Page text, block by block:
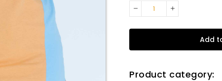
Add
Product category: